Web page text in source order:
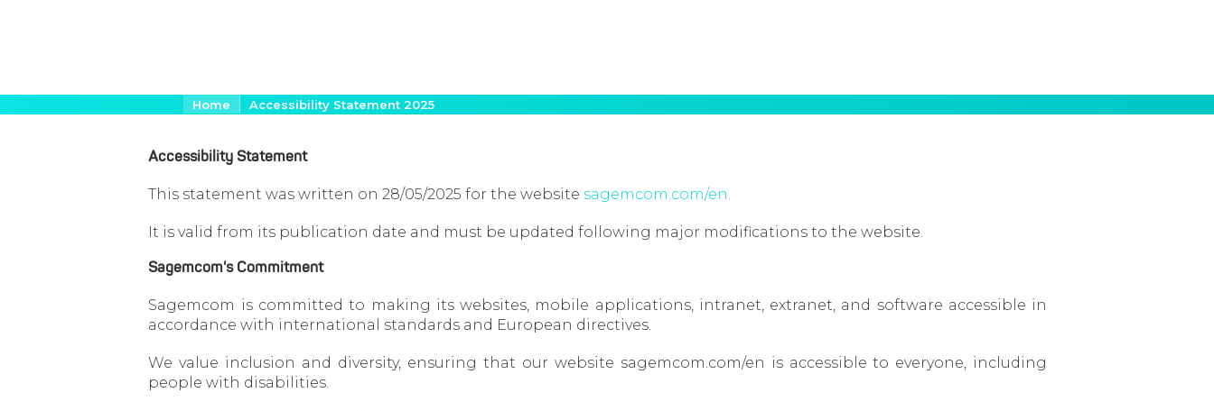
Home Accessibility Statement 2025
Accessibility Statement
This statement was written on 28/05/2025 for the website sagemcom.com/en.
It is valid from its publication date and must be updated following major modifications to the website.
Sagemcom's Commitment
Sagemcom is committed to making its websites, mobile applications, intranet, extranet, and software accessible in
accordance with international standards and European directives.
We value inclusion and diversity, ensuring that our website sagemcom.com/en is accessible to everyone, including
people with disabilities.